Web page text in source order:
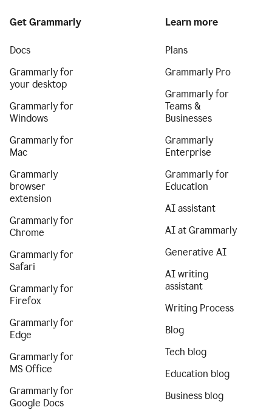
Get Grammarly
Docs
Grammarly for
your desktop
Grammarly for
Windows
Grammarly for
Mac
Grammarly
browser
extension
Grammarly for
Chrome
Grammarly for
Safari
Grammarly for
Firefox
Grammarly for
Edge
Grammarly for
MS Office
Grammarly for
Google Docs
Learn more
Plans
Grammarly Pro
Grammarly for
Teams &
Businesses
Grammarly
Enterprise
Grammarly for
Education
AI assistant
AI at Grammarly
Generative AI
AI writing
assistant
Writing Process
Blog
Tech blog
Education blog
Business blog